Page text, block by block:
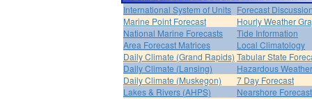
International System of Units Forecast
Marine Point Forecast
Hourly Weather
National Marine Forecasts
Tide Information
Area Forecast Matrices
Local Climatology
Daily Climate (Grand Rapids) Tabular State
Daily Climate (Lansing)
Hazardous
Daily Climate (Muskegon)
7 Day Forecast
Lakes & Rivers (AHPS)
Nearshore Forecast